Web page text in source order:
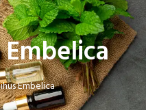
Embelica